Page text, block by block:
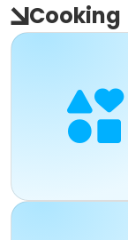
Cooking